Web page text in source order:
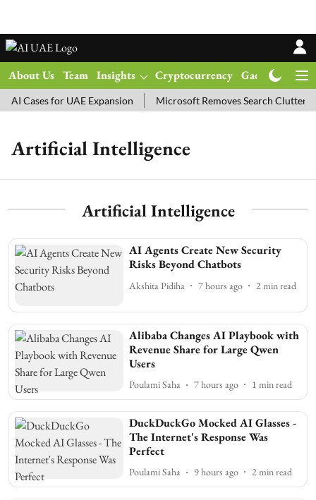
About Us Team Insights Cryptocurrency Gadgets
AI Cases for UAE Expansion Microsoft Removes Search Clutter
Artificial Intelligence
Artificial Intelligence
AI Agents Create New Security
Risks Beyond Chatbots
Akshita Pidiha 7 hours ago 2 min read
Alibaba Changes AI Playbook with
Revenue Share for Large Qwen
Users
Poulami Saha 7 hours ago 1 min read
DuckDuckGo Mocked AI Glasses -
The Internet's Response Was
Perfect
Poulami Saha 9 hours ago 2min read